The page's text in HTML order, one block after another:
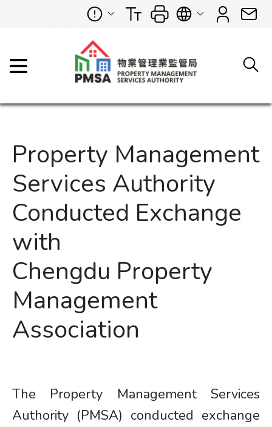
Property Management
Services Authority
Conducted Exchange
with
Chengdu Property
Management
Association
The Property Management Services
Authority (PMSA) conducted exchange